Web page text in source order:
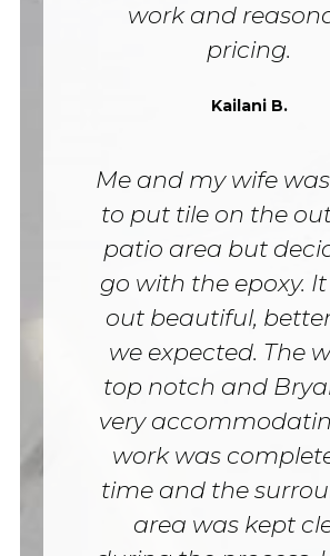
work and
pricing.
Kailani B.
Me and my wife
to put tile on the
patio area but
go with the epoxy.
out beautiful,
we expected. The
top notch and
very
work was
time and the
area was kept